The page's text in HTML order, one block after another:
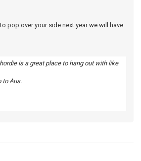
pop over your side next year we will have
is a great place to hang out with like
to Aus.